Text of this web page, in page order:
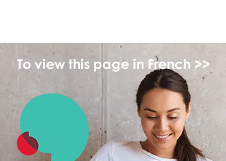
To view this page in French >>